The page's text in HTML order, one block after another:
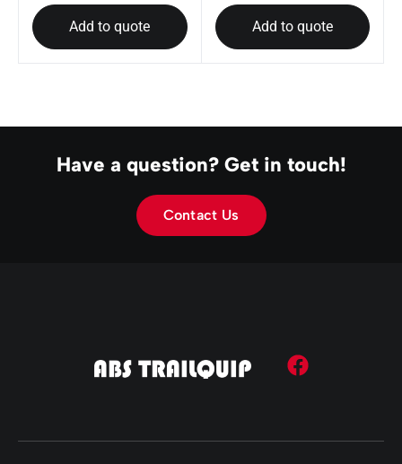
Add to quote Add to quote
Have a question? Get in touch!
Contact Us